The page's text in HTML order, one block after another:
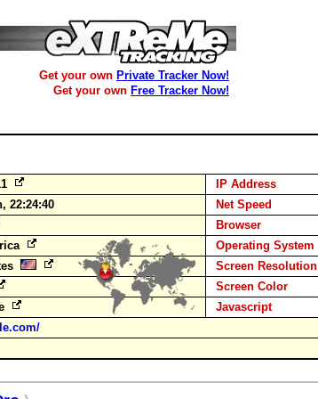
Get your own Private Tracker Now!
Get your own Free Tracker Now!
IP Address
22:24:40 Net Speed
Browser
Operating System
Screen Resolution
Screen Color
Javascript